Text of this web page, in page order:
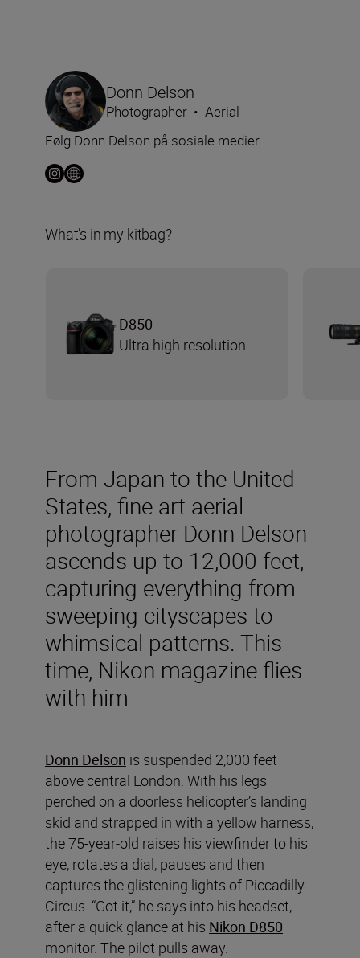
From Japan to the United
States, fine art aerial
photographer Donn Delson
ascends up to 12,000 feet,
capturing everything from
sweeping cityscapes to
whimsical patterns. This
time, Nikon magazine flies
with him
Donn Delson is suspended 2,000 feet
above central London. With his legs
perched on a doorless helicopter’s landing
skid and strapped in with a yellow harness,
the 75-year-old raises his viewfinder to his
eye, rotates a dial, pauses and then
captures the glistening lights of Piccadilly
Circus. “Got it,” he says into his headset,
after a quick glance at his Nikon D850
monitor. The pilot pulls away.
Donn Delson
Photographer • Aerial
Følg Donn Delson på sosiale medier
What’s in my kitbag?
D850
Ultra high resolution